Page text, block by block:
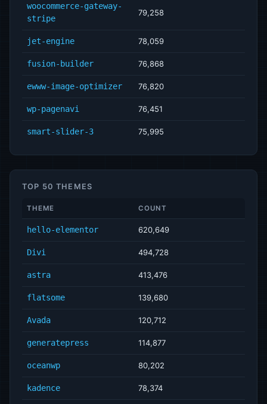
woocommerce-gateway-
stripe
79,258
jet-engine 78,059
fusion-builder 76,868
ewww-image-optimizer 76,820
wp-pagenavi 76,451
smart-slider-3 75,995
TOP 50 THEMES
THEME COUNT
hello-elementor 620,649
Divi 494,728
astra 413,476
flatsome 139,680
Avada 120,712
generatepress 114,877
oceanwp 80,202
kadence 78,374